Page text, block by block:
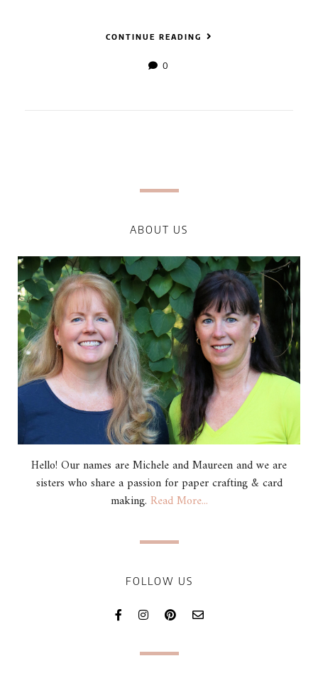
CONTINUE READING
0
ABOUT US
Hello! Our names are Michele and Maureen and we are
sisters who share a passion for paper crafting & card
making. Read More...
FOLLOW US